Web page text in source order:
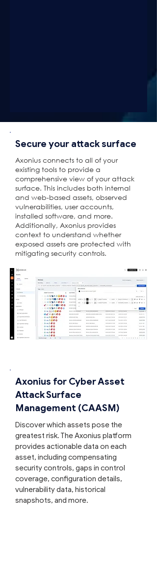
Secure your attack surface
Axonius connects to all of your
existing tools to provide a
comprehensive view of your attack
surface. This includes both internal
and web-based assets, observed
vulnerabilities, user accounts,
installed software, and more.
Additionally, Axonius provides
context to understand whether
exposed assets are protected with
mitigating security controls.
Axonius for Cyber ​​Asset
Attack Surface
Management (CAASM)
Discover which assets pose the
greatest risk. The Axonius platform
provides actionable data on each
asset, including compensating
security controls, gaps in control
coverage, configuration details,
vulnerability data, historical
snapshots, and more.